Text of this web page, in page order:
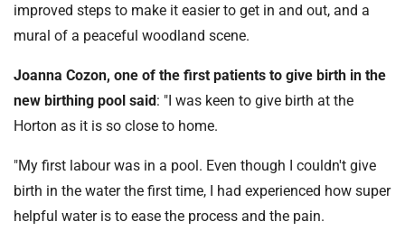
improved steps to make it easier to get in and out, and a
mural of a peaceful woodland scene.
Joanna Cozon, one of the first patients to give birth in the
new birthing pool said : "I was keen to give birth at the
Horton as it is so close to home.
"My first labour was in a pool. Even though I couldn't give
birth in the water the first time, I had experienced how super
helpful water is to ease the process and the pain.